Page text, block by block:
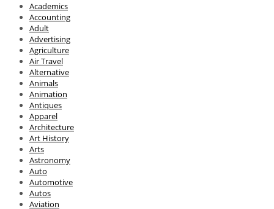
Academics
Accounting
Adult
Advertising
Agriculture
Air Travel
Alternative
Animals
Animation
Antiques
Apparel
Architecture
Art History
Arts
Astronomy
Auto
Automotive
Autos
Aviation